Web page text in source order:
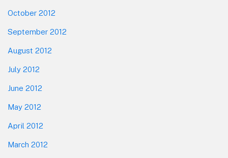
October 2012
September 2012
August 2012
July 2012
June 2012
May 2012
April 2012
March 2012